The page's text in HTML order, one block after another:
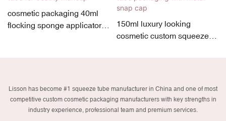
cosmetic packaging 40ml
flocking sponge applicator
150ml luxury looking
cosmetic custom squeeze
Lisson has become #1 squeeze tube manufacturer in China and one of most
competitive custom cosmetic packaging manufacturers with key strengths in
industry experience, professional team and premium services.